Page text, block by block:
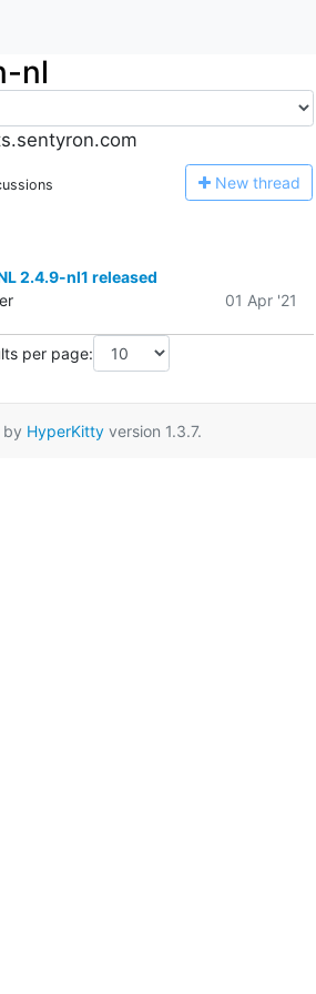
nl
New thread
2.4.9-nl1 released
01 Apr '21
per page:
by HyperKittyversion 1.3.7.